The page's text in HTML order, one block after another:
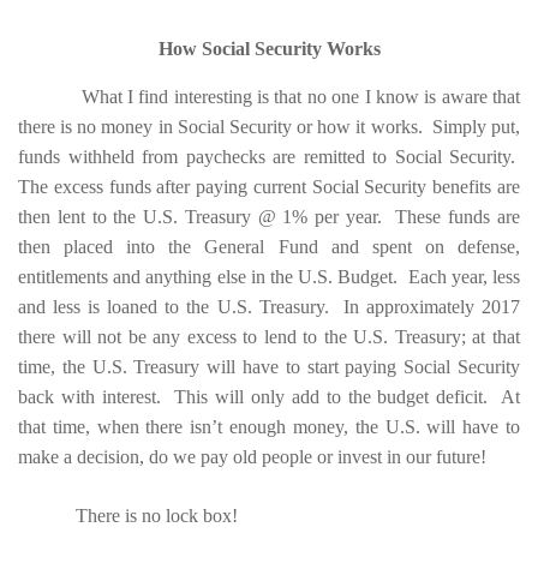
How Social Security Works
What I find interesting is that no one I know is aware that
there is no money in Social Security or how it works. Simply put,
funds withheld from paychecks are remitted to Social Security.
The excess funds after paying current Social Security benefits are
then lent to the U.S. Treasury @ 1% per year. These funds are
then placed into the General Fund and spent on defense,
entitlements and anything else in the U.S. Budget. Each year, less
and less is loaned to the U.S. Treasury. In approximately 2017
there will not be any excess to lend to the U.S. Treasury; at that
time, the U.S. Treasury will have to start paying Social Security
back with interest. This will only add to the budget deficit. At
that time, when there isn’t enough money, the U.S. will have to
make a decision, do we pay old people or invest in our future!
There is no lock box!